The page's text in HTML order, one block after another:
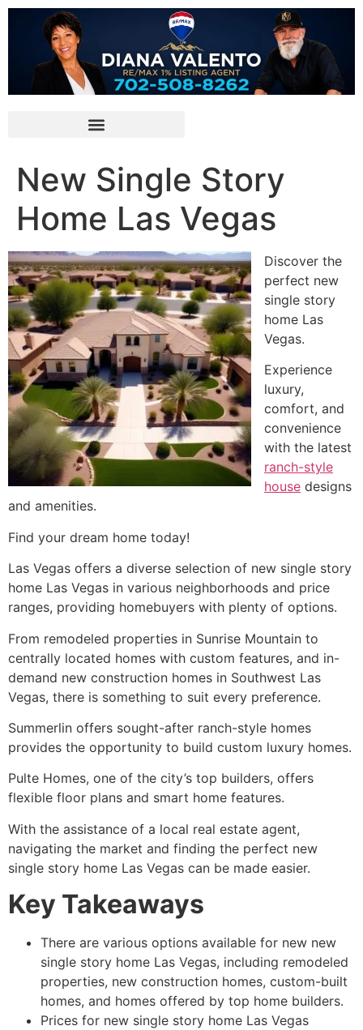
New Single Story
Home Las Vegas
Discover the
perfect new
single story
home Las
Vegas.
Experience
luxury,
comfort, and
convenience
with the latest
ranch-style
house designs
and amenities.
Find your dream home today!
Las Vegas offers a diverse selection of new single story
home Las Vegas in various neighborhoods and price
ranges, providing homebuyers with plenty of options.
From remodeled properties in Sunrise Mountain to
centrally located homes with custom features, and in-
demand new construction homes in Southwest Las
Vegas, there is something to suit every preference.
Summerlin offers sought-after ranch-style homes
provides the opportunity to build custom luxury homes.
Pulte Homes, one of the city’s top builders, offers
flexible floor plans and smart home features.
With the assistance of a local real estate agent,
navigating the market and finding the perfect new
single story home Las Vegas can be made easier.
Key Takeaways
There are various options available for new new
single story home Las Vegas, including remodeled
properties, new construction homes, custom-built
homes, and homes offered by top home builders.
Prices for new single story home Las Vegas